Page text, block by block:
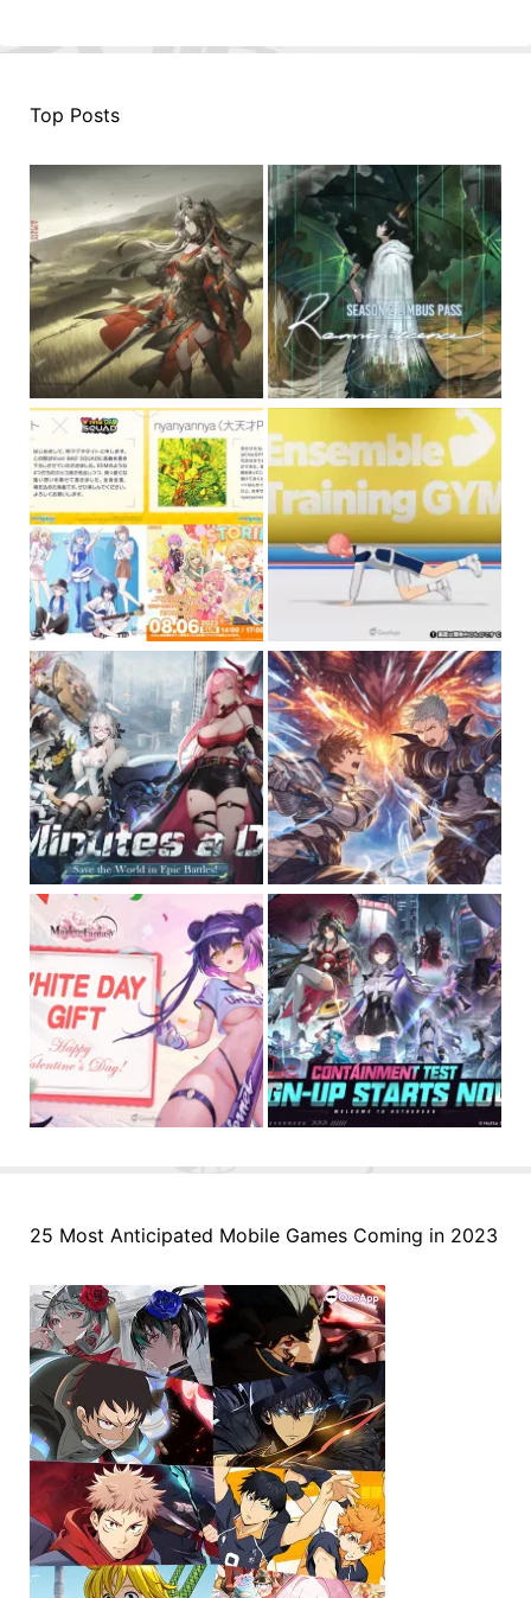
Top Posts
25 Most Anticipated Mobile Games Coming in 2023